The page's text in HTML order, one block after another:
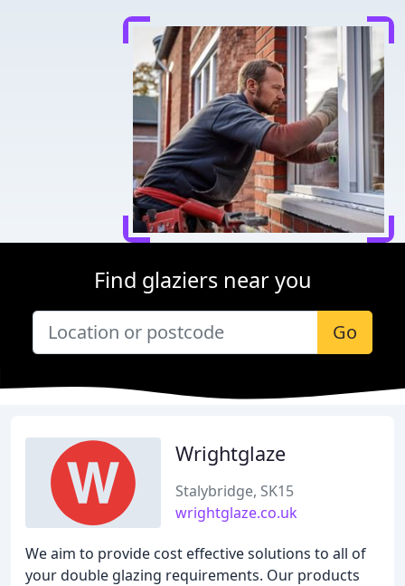
Find glaziers near you
Go
Wrightglaze
Stalybridge, SK15
wrightglaze.co.uk
We aim to provide cost effective solutions to all of
your double glazing requirements. Our products